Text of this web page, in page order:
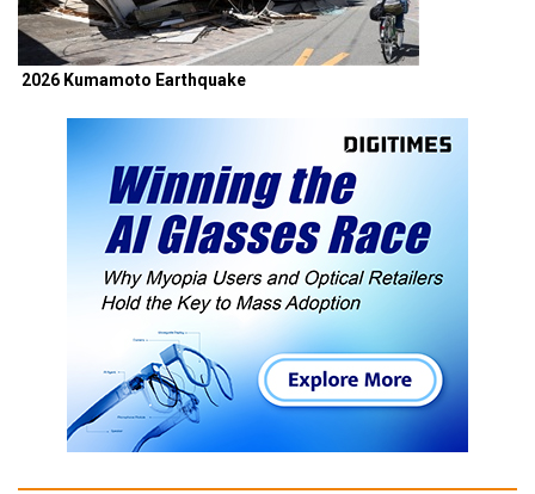
2026 Kumamoto Earthquake